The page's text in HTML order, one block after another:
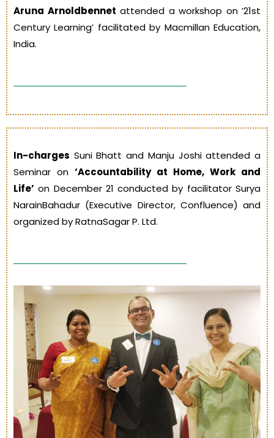
Aruna Arnoldbennet attended a workshop on ’21st
Century Learning’ facilitated by Macmillan Education,
India.
In-charges Suni Bhatt and Manju Joshi attended a
Seminar on ‘Accountability at Home, Work and
Life’ on December 21 conducted by facilitator Surya
NarainBahadur (Executive Director, Confluence) and
organized by RatnaSagar P. Ltd.